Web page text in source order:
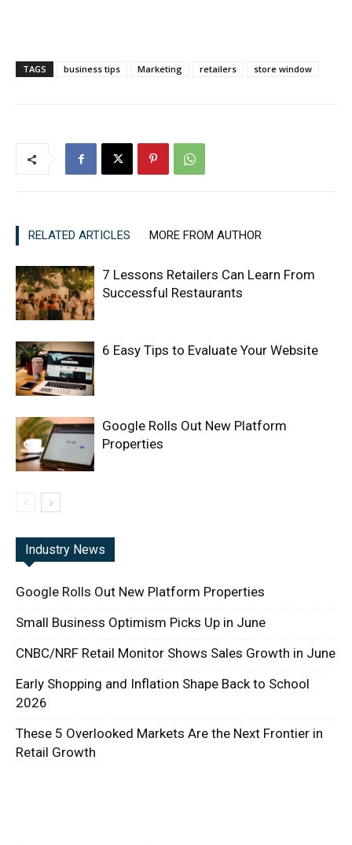
TAGS business tips Marketing retailers store window
RELATED ARTICLES MORE FROM AUTHOR
7 Lessons Retailers Can Learn From
Successful Restaurants
6 Easy Tips to Evaluate Your Website
Google Rolls Out New Platform
Properties
Industry News
Google Rolls Out New Platform Properties
Small Business Optimism Picks Up in June
CNBC/NRF Retail Monitor Shows Sales Growth in June
Early Shopping and Inflation Shape Back to School
2026
These 5 Overlooked Markets Are the Next Frontier in
Retail Growth